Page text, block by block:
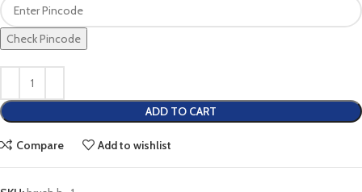
Check Pincode
ADD TO CART
Compare Add to wishlist